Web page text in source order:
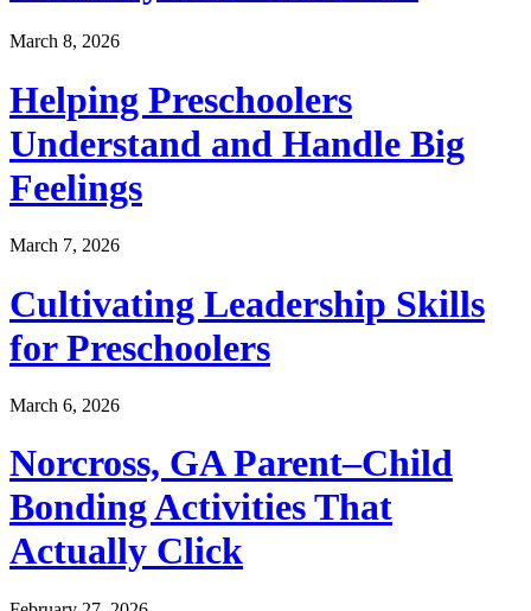
March 8, 2026
Helping Preschoolers
Understand and Handle Big
Feelings
March 7, 2026
Cultivating Leadership Skills
for Preschoolers
March 6, 2026
Norcross, GA Parent–Child
Bonding Activities That
Actually Click